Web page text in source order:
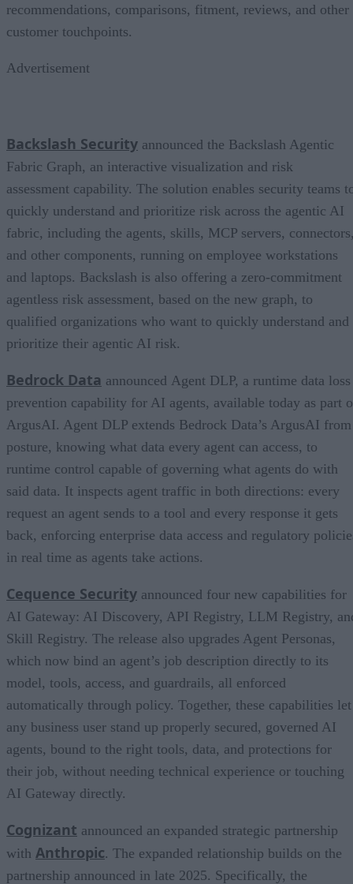
recommendations, comparisons, fitment, reviews, and other
customer touchpoints.
Advertisement
Backslash Security announced the Backslash Agentic
Fabric Graph, an interactive visualization and risk
assessment capability. The solution enables security teams
quickly understand and prioritize risk across the agentic AI
fabric, including the agents, skills, MCP servers,
and other components, running on employee workstations
and laptops. Backslash is also offering a zero-commitment
agentless risk assessment, based on the new graph, to
qualified organizations who want to quickly understand and
prioritize their agentic AI risk.
Bedrock Data announced Agent DLP, a runtime data loss
prevention capability for AI agents, available today as part
ArgusAI. Agent DLP extends Bedrock Data’s ArgusAI from
posture, knowing what data every agent can access, to
runtime control capable of governing what agents do with
said data. It inspects agent traffic in both directions: every
request an agent sends to a tool and every response it gets
back, enforcing enterprise data access and regulatory
in real time as agents take actions.
Cequence Security announced four new capabilities for
AI Gateway: AI Discovery, API Registry, LLM Registry,
Skill Registry. The release also upgrades Agent Personas,
which now bind an agent’s job description directly to its
model, tools, access, and guardrails, all enforced
automatically through policy. Together, these capabilities let
any business user stand up properly secured, governed AI
agents, bound to the right tools, data, and protections for
their job, without needing technical experience or touching
AI Gateway directly.
Cognizant announced an expanded strategic partnership
with Anthropic. The expanded relationship builds on the
partnership announced in late 2025. Specifically, the